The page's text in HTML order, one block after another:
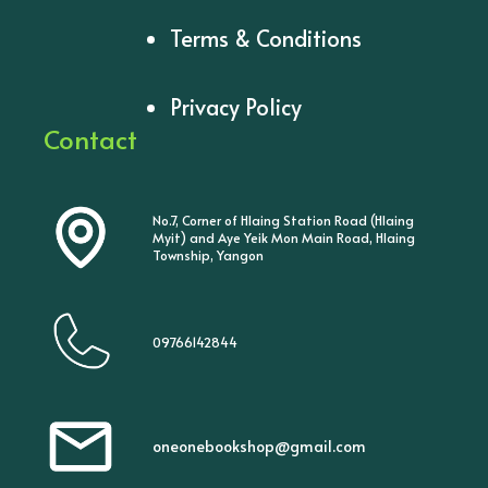
Terms & Conditions
Privacy Policy
Contact
No.7, Corner of Hlaing Station Road (Hlaing
Myit) and Aye Yeik Mon Main Road, Hlaing
Township, Yangon
09766142844
oneonebookshop@gmail.com